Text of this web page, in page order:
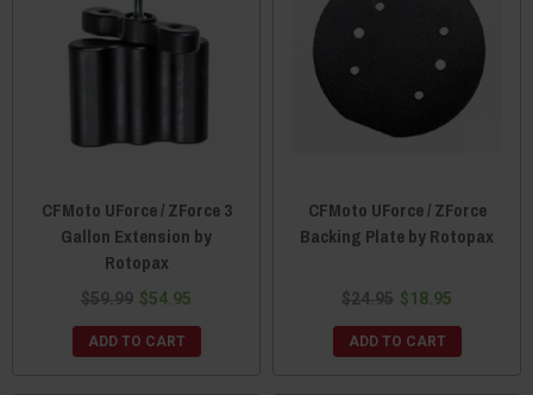
CFMoto UForce / ZForce 3
Gallon Extension by
Rotopax
$59.99 $54.95
ADD TO CART
CFMoto UForce / ZForce
Backing Plate by Rotopax
$24.95 $18.95
ADD TO CART